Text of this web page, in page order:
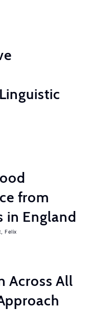
from
in England
Felix
Across All